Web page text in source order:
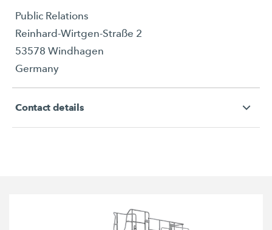
Public Relations
Reinhard-Wirtgen-Straße 2
53578 Windhagen
Germany
Contact details